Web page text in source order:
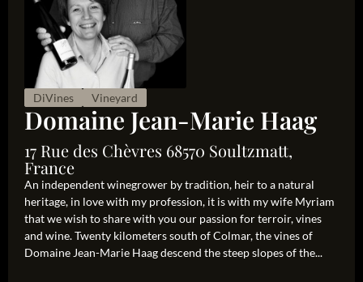
DiVines Vineyard
Domaine Jean-Marie Haag
17 Rue des Chèvres 68570 Soultzmatt,
France
An independent winegrower by tradition, heir to a natural
heritage, in love with my profession, it is with my wife Myriam
that we wish to share with you our passion for terroir, vines
and wine. Twenty kilometers south of Colmar, the vines of
Domaine Jean-Marie Haag descend the steep slopes of the...